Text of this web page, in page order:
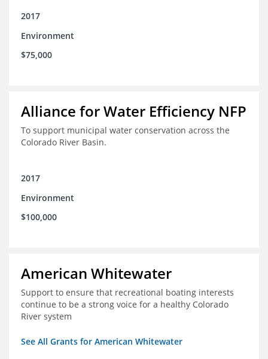
2017
Environment
$75,000
Alliance for Water Efficiency NFP
To support municipal water conservation across the
Colorado River Basin.
2017
Environment
$100,000
American Whitewater
Support to ensure that recreational boating interests
continue to be a strong voice for a healthy Colorado
River system
See All Grants for American Whitewater